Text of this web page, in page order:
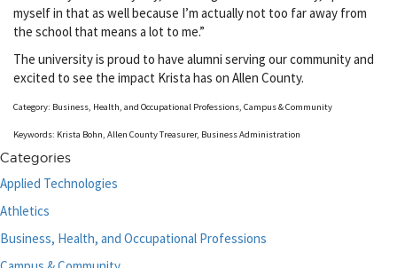
myself in that as well because I’m actually not too far away from
the school that means a lot to me.”
The university is proud to have alumni serving our community and
excited to see the impact Krista has on Allen County.
Category: Business, Health, and Occupational Professions, Campus & Community
Keywords: Krista Bohn, Allen County Treasurer, Business Administration
Categories
Applied Technologies
Athletics
Business, Health, and Occupational Professions